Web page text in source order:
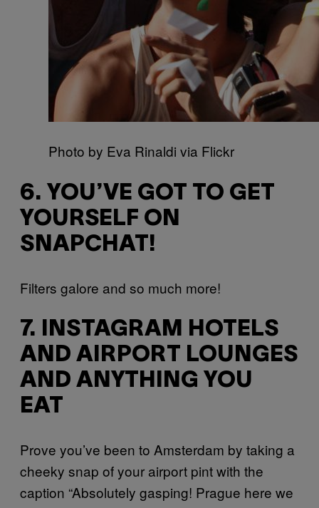
Photo by Eva Rinaldi via Flickr
6. YOU’VE GOT TO GET
YOURSELF ON
SNAPCHAT!
Filters galore and so much more!
7. INSTAGRAM HOTELS
AND AIRPORT LOUNGES
AND ANYTHING YOU
EAT
Prove you’ve been to Amsterdam by taking a
cheeky snap of your airport pint with the
caption “Absolutely gasping! Prague here we